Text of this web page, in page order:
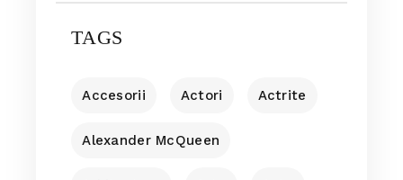
TAGS
Accesorii Actori Actrite
Alexander McQueen